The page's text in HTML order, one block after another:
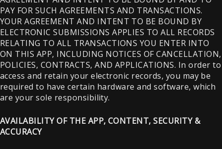
PAY FOR SUCH AGREEMENTS AND TRANSACTIONS.
YOUR AGREEMENT AND INTENT TO BE BOUND BY
ELECTRONIC SUBMISSIONS APPLIES TO ALL RECORDS
RELATING TO ALL TRANSACTIONS YOU ENTER INTO
ON THIS APP, INCLUDING NOTICES OF CANCELLATION,
POLICIES, CONTRACTS, AND APPLICATIONS. In order to
access and retain your electronic records, you may be
required to have certain hardware and software, which
are your sole responsibility.
AVAILABILITY OF THE APP, CONTENT, SECURITY &
ACCURACY